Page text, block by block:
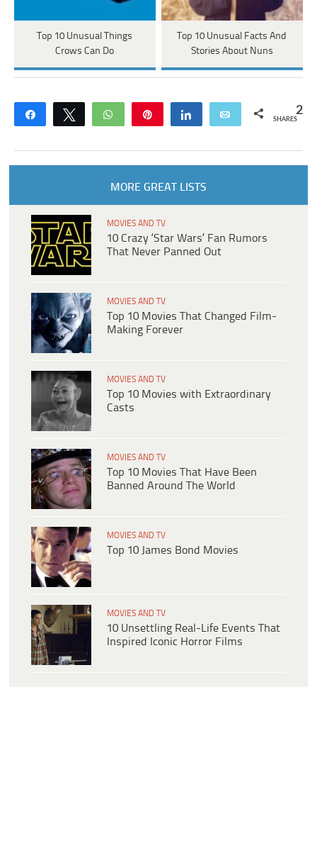
Top 10 Unusual Things
Crows Can Do
Top 10 Unusual Facts And
Stories About Nuns
Share Tweet WhatsApp Share Email 2
SHARES
MORE GREAT LISTS
MOVIES AND TV
10 Crazy ‘Star Wars’ Fan Rumors
That Never Panned Out
MOVIES AND TV
Top 10 Movies That Changed Film-
Making Forever
MOVIES AND TV
Top 10 Movies with Extraordinary
Casts
MOVIES AND TV
Top 10 Movies That Have Been
Banned Around The World
MOVIES AND TV
Top 10 James Bond Movies
MOVIES AND TV
10 Unsettling Real-Life Events That
Inspired Iconic Horror Films